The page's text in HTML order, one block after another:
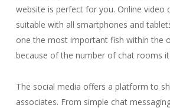
website is perfect for you. Online video
suitable with all smartphones and
one the most important fish within the
because of the number of chat rooms
The social media offers a platform to
associates. From simple chat